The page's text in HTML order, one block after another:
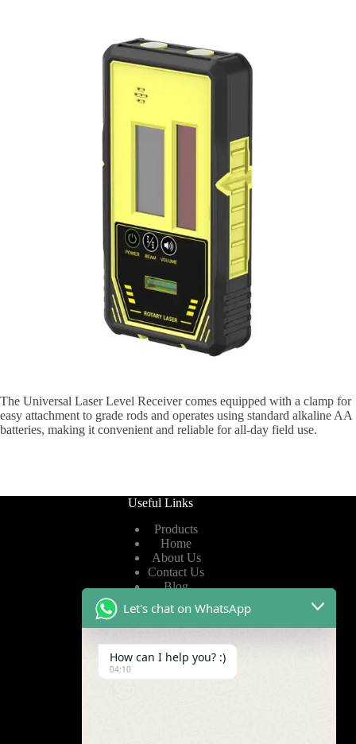
The Universal Laser Level Receiver comes equipped with a clamp for
easy attachment to grade rods and operates using standard alkaline AA
batteries, making it convenient and reliable for all-day field use.
Useful Links
Products
Home
About Us
Contact Us
Blog
Privacy Policy
Terms of Service
Let's chat on WhatsApp
How can I help you? :)
04:10